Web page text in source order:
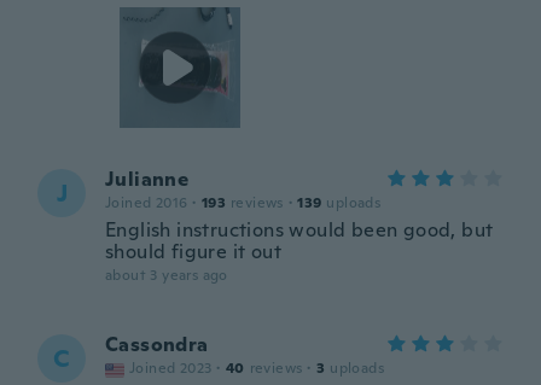
J Julianne
Joined 2016 · 193 reviews · 139 uploads
English instructions would been good, but
should figure it out
about 3 years ago
C Cassondra
Joined 2023 · 40 reviews · 3 uploads